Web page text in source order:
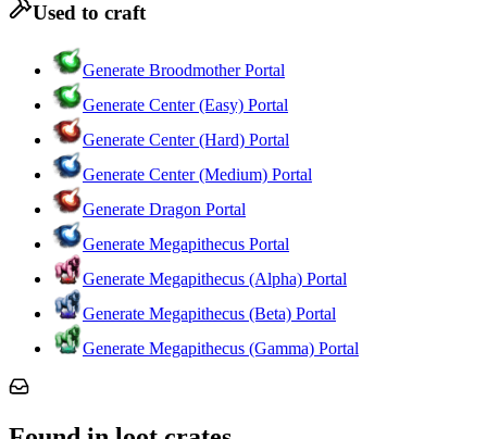
Used to craft
Generate Broodmother Portal
Generate Center (Easy) Portal
Generate Center (Hard) Portal
Generate Center (Medium) Portal
Generate Dragon Portal
Generate Megapithecus Portal
Generate Megapithecus (Alpha) Portal
Generate Megapithecus (Beta) Portal
Generate Megapithecus (Gamma) Portal